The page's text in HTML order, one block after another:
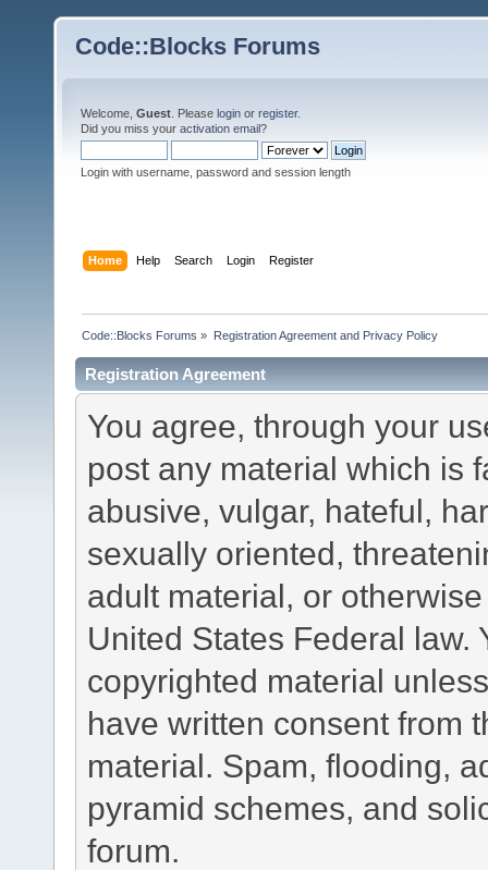
Code::Blocks Forums
Welcome, Guest . Please login or register.
Did you miss your activation email?
Login with username, password and session length
Home Help Search Login Register
Code::Blocks Forums » Registration Agreement and Privacy Policy
Registration Agreement
You agree, through your
post any material which is
abusive, vulgar, hateful,
sexually oriented,
adult material, or
United States Federal law.
copyrighted material
have written consent from
material. Spam, flooding,
pyramid schemes, and
forum.